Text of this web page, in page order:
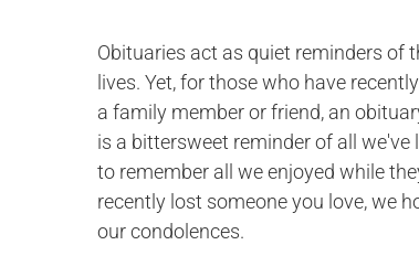
Obituaries act as quiet reminders of
lives. Yet, for those who have
a family member or friend, an
is a bittersweet reminder of all we've
to remember all we enjoyed while
recently lost someone you love, we
our condolences.